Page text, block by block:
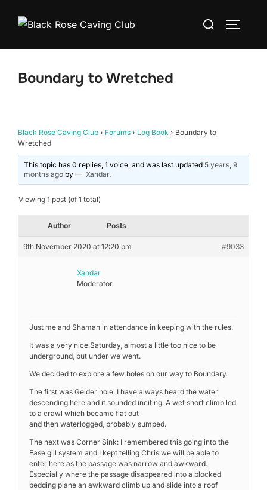
Search
Boundary to Wretched
Black Rose Caving Club › Forums › Log Book › Boundary to
Wretched
This topic has 0 replies, 1 voice, and was last updated 5 years, 9
months ago by Xandar.
Viewing 1 post (of 1 total)
Author Posts
9th November 2020 at 12:20 pm #9033
Xandar
Moderator
Just me and Shaman in attendance in keeping with the rules.
It was a very nice Saturday, almost a little too nice to be
underground, but under we went.
We decided to explore a few holes on our way to Boundary.
The first was Gelder hole. I have always heard the water
descending here and it sounded inciting. A wet short climb led
to a crawl which became flat out
and then waterlogged, probably sumped.
The next was Corner Sink: I remembered this going into the
Ease gill system and I kept telling Chris we will be able to
enter here as the passage was narrow and awkward.
Especially where the passage disappeared into a blocked
bedding plane an awkward climb up and slide into a roof